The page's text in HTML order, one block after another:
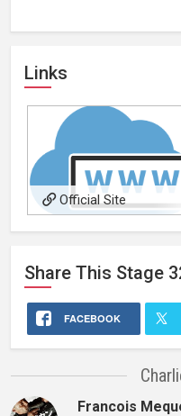
Links
Official Site
Share This Stage
FACEBOOK
Francois